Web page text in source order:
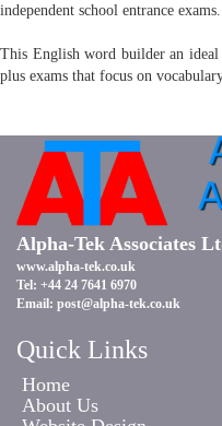
independent school entrance exams.
This English word builder an
plus exams that focus on
Alpha-Tek Associates
www.alpha-tek.co.uk
Tel: +44 24 7641 6970
Email: post@alpha-tek.co.uk
Quick Links
Home
About Us